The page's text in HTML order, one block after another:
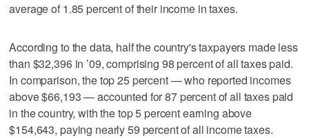
average of 1.85 percent of their income in taxes.
According to the data, half the country's taxpayers made less
than $32,396 in ’09, comprising 98 percent of all taxes paid.
In comparison, the top 25 percent — who reported incomes
above $66,193 — accounted for 87 percent of all taxes paid
in the country, with the top 5 percent earning above
$154,643, paying nearly 59 percent of all income taxes.